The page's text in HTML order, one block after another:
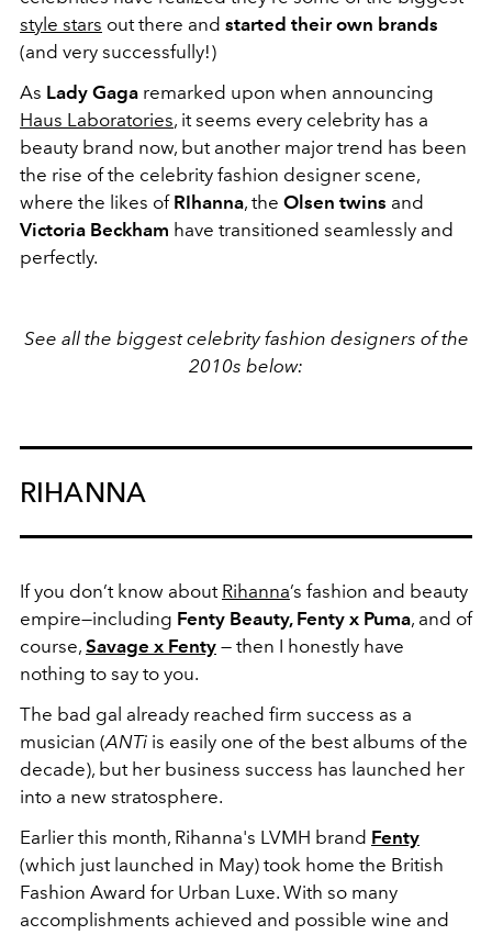
style stars out there and started their own brands
(and very successfully!)
As Lady Gaga remarked upon when announcing
Haus Laboratories, it seems every celebrity has a
beauty brand now, but another major trend has been
the rise of the celebrity fashion designer scene,
where the likes of RIhanna, the Olsen twins and
Victoria Beckham have transitioned seamlessly and
perfectly.
See all the biggest celebrity fashion designers of the
2010s below:
RIHANNA
If you don’t know about Rihanna’s fashion and beauty
empire—including Fenty Beauty, Fenty x Puma, and of
course, Savage x Fenty — then I honestly have
nothing to say to you.
The bad gal already reached firm success as a
musician (ANTi is easily one of the best albums of the
decade), but her business success has launched her
into a new stratosphere.
Earlier this month, Rihanna's LVMH brand Fenty
(which just launched in May) took home the British
Fashion Award for Urban Luxe. With so many
accomplishments achieved and possible wine and